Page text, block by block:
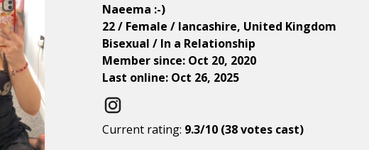
Naeema :-)
22 / Female / lancashire, United Kingdom
Bisexual / In a Relationship
Member since: Oct 20, 2020
Last online: Oct 26, 2025
Current rating: 9.3/10 (38 votes cast)